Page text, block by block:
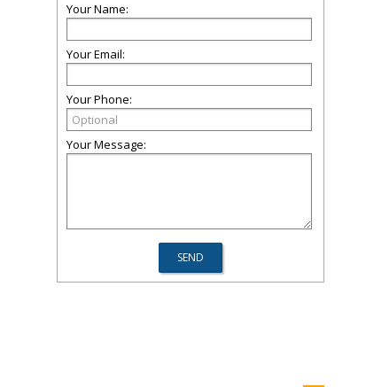
Your Name:
Your Email:
Your Phone:
Your Message: